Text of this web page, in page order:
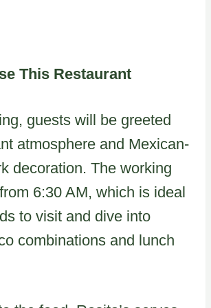
This Restaurant
guests will be greeted
atmosphere and Mexican-
decoration. The working
6:30 AM, which is ideal
to visit and dive into
combinations and lunch